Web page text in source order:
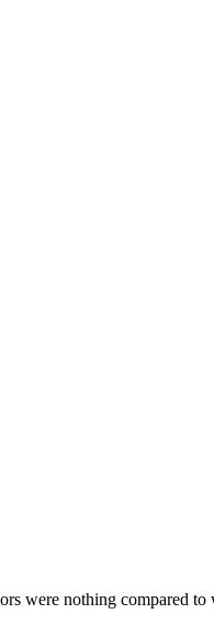
were nothing compared